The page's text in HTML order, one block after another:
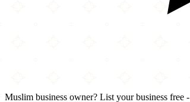
Muslim business owner? List your business free -